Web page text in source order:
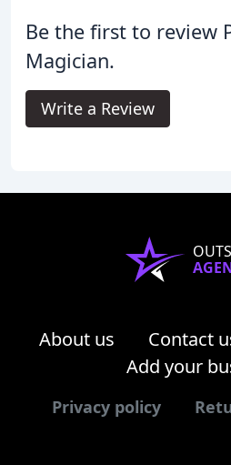
Be the first to review
Magician.
Write a Review
About us Contact
Add your
Privacy policy